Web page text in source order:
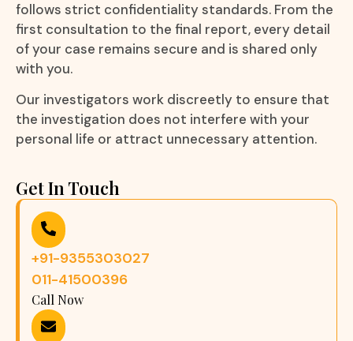
follows strict confidentiality standards. From the
first consultation to the final report, every detail
of your case remains secure and is shared only
with you.
Our investigators work discreetly to ensure that
the investigation does not interfere with your
personal life or attract unnecessary attention.
Get In Touch
+91-9355303027
011-41500396
Call Now